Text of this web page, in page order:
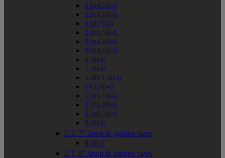
13x4.50-6
13x5.00-6
130/70-6
13x6.50-6
14x4.00-6
14x4.50-6
4.50-6
5.30-6
5.30/4.50-6
145/70-6
15x5.00-6
15x6.00-6
15x6.50-6
8.00-6
  7" lawn & garden sizes
8.00-7
  8" lawn & garden sizes